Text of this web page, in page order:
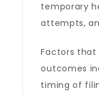
temporary
attempts,
Factors
outcomes
timing of